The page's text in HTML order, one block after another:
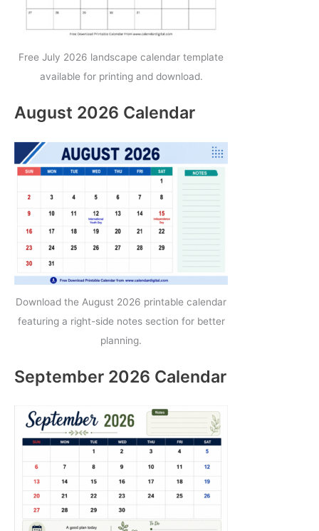
Free July 2026 landscape calendar template
available for printing and download.
August 2026 Calendar
Download the August 2026 printable calendar
featuring a right-side notes section for better
planning.
September 2026 Calendar